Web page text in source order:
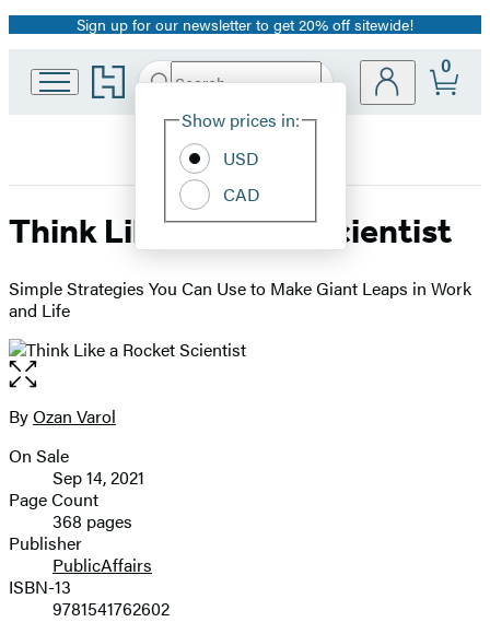
Promotion
Sign up for our newsletter to get 20% off sitewide!
Go
to
home
Search
Hachette
Site
Show prices in:
USD
CAD
0
Think Like a Rocket Scientist
Simple Strategies You Can Use to Make Giant Leaps in Work
and Life
Open
the
full-
image
Contributors
ByOzan Varol
Formats
and
Prices
On Sale
Sep 14, 2021
Page Count
368 pages
Publisher
PublicAffairs
ISBN-13
9781541762602